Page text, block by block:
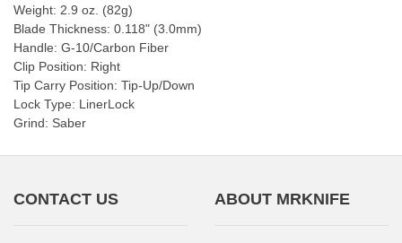
Weight: 2.9 oz. (82g)
Blade Thickness: 0.118" (3.0mm)
Handle: G-10/Carbon Fiber
Clip Position: Right
Tip Carry Position: Tip-Up/Down
Lock Type: LinerLock
Grind: Saber
CONTACT US ABOUT MRKNIFE